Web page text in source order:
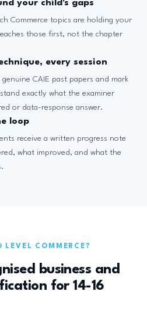
your child's gaps
Commerce topics are holding your
those first, not the chapter
every session
CAIE past papers and mark
exactly what the examiner
or data-response answer.
loop
receive a written progress note
what improved, and what the
COMMERCE?
business and
for 14-16